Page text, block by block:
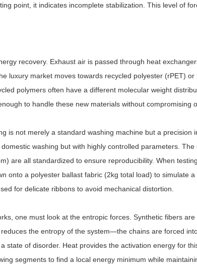
point, it indicates incomplete stabilization. This level of
recovery. Exhaust air is passed through heat
luxury market moves towards recycled polyester (rPET)
polymers often have a different molecular weight
to handle these new materials without compromising
is not merely a standard washing machine but a precision
washing but with highly controlled parameters.
are all standardized to ensure reproducibility. When
onto a polyester ballast fabric (2kg total load) to simulate
for delicate ribbons to avoid mechanical distortion.
one must look at the entropic forces. Synthetic fibers
the entropy of the system—the chains are forced
state of disorder. Heat provides the activation energy for
segments to find a local energy minimum while